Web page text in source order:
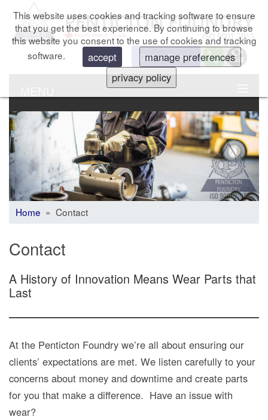
This website uses cookies and tracking software to ensure
that you get the best experience. By continuing to browse
this website you consent to the use of cookies and tracking
software.
accept
manage preferences
privacy policy
Get a Quote
Home » Contact
Contact
A History of Innovation Means Wear Parts that
Last
At the Penticton Foundry we’re all about ensuring our
clients’ expectations are met. We listen carefully to your
concerns about money and downtime and create parts
for you that make a difference. Have an issue with
wear?